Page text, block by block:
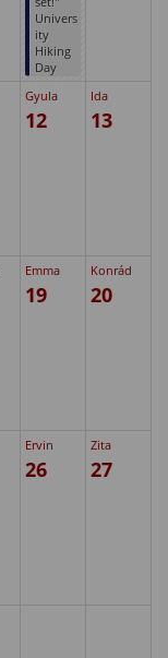
Univers
ity
Hiking
Day
Gyula
12
Ida
13
Emma
19
Konrád
20
Ervin
26
Zita
27